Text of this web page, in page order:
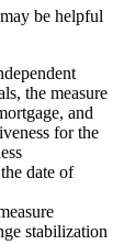
be helpful
the measure
and
for the
date of
stabilization